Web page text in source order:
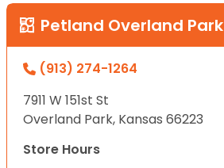
Petland Overland Park
(913) 274-1264
7911 W 151st St
Overland Park, Kansas 66223
Store Hours